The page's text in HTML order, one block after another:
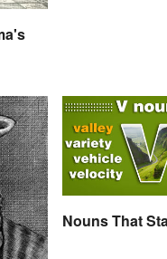
Nouns That